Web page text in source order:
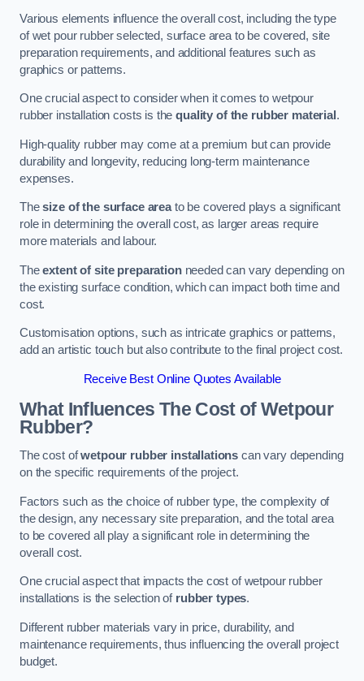
Various elements influence the overall cost, including the type
of wet pour rubber selected, surface area to be covered, site
preparation requirements, and additional features such as
graphics or patterns.
One crucial aspect to consider when it comes to wetpour
rubber installation costs is thequality of the rubber material .
High-quality rubber may come at a premium but can provide
durability and longevity, reducing long-term maintenance
expenses.
Thesize of the surface areato be covered plays a significant
role in determining the overall cost, as larger areas require
more materials and labour.
Theextent of site preparationneeded can vary depending on
the existing surface condition, which can impact both time and
cost.
Customisation options, such as intricate graphics or patterns,
add an artistic touch but also contribute to the final project cost.
Receive Best Online Quotes Available
What Influences The Cost of Wetpour
Rubber?
The cost ofwetpour rubber installations can vary depending
on the specific requirements of the project.
Factors such as the choice of rubber type, the complexity of
the design, any necessary site preparation, and the total area
to be covered all play a significant role in determining the
overall cost.
One crucial aspect that impacts the cost of wetpour rubber
installations is the selection of rubber types.
Different rubber materials vary in price, durability, and
maintenance requirements, thus influencing the overall project
budget.